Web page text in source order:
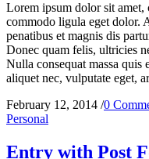
Lorem ipsum dolor sit amet,
commodo ligula eget dolor.
penatibus et magnis dis
Donec quam felis, ultricies
Nulla consequat massa
aliquet nec, vulputate eget,
February 12, 2014 /0
Personal
Entry with Post